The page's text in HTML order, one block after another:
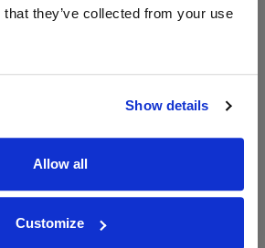
they’ve collected from your use
Show details
Allow all
Customize
and be entered into a
draw
Label Champagne.
SIGN UP